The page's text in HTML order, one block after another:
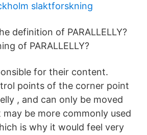
slaktforskning
definition of PARALLELLY?
of PARALLELLY?
for their content.
points of the corner point
, and can only be moved
may be more commonly used
is why it would feel very